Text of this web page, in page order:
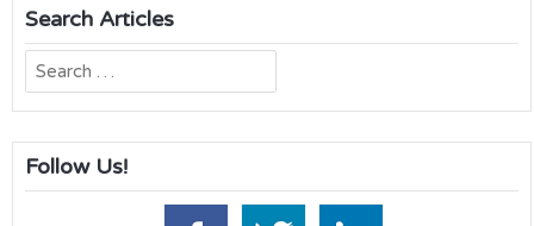
Search Articles
Search
for:
Follow Us!